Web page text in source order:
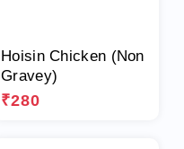
Hoisin Chicken (Non
Gravey)
₹280